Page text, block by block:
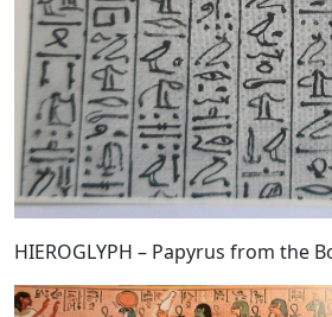
HIEROGLYPH – Papyrus from the